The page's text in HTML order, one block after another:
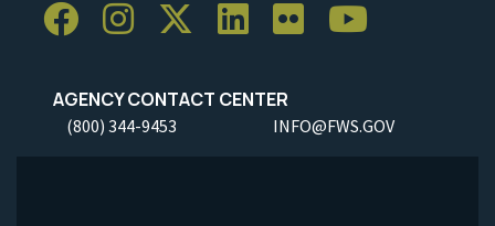
AGENCY CONTACT CENTER
(800) 344-9453 INFO@FWS.GOV